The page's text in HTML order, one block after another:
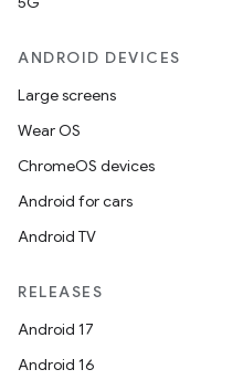
ANDROID DEVICES
Large screens
Wear OS
ChromeOS devices
Android for cars
Android TV
RELEASES
Android 17
Android 16